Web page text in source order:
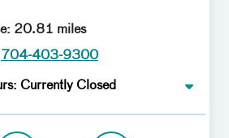
20.81 miles
704-403-9300
Currently Closed